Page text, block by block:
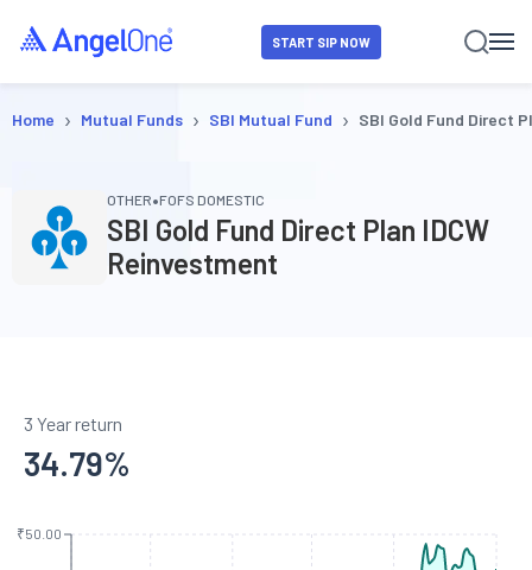
START SIP NOW
Home › Mutual Funds › SBI Mutual Fund › SBI Gold Fund Direct
OTHER•FOFS DOMESTIC
SBI Gold Fund Direct Plan IDCW
Reinvestment
3 Year return
34.79%
₹50.00